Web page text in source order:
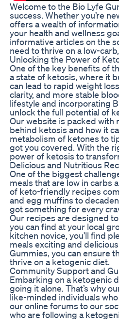
Welcome to the Bio Lyfe
success. Whether you’re
offers a wealth of
your health and wellness
informative articles on the
need to thrive on a low-
Unlocking the Power of
One of the key benefits of
a state of ketosis, where it
can lead to rapid weight
clarity, and more stable
lifestyle and incorporating
unlock the full potential of
Our website is packed with
behind ketosis and how it
metabolism of ketones to
got you covered. With the
power of ketosis to
Delicious and Nutritious
One of the biggest
meals that are low in carbs
of keto-friendly recipes
and egg muffins to
got something for every
Our recipes are designed
you can find at your local
kitchen novice, you’ll find
meals exciting and
Gummies, you can ensure
thrive on a ketogenic diet.
Community Support and
Embarking on a ketogenic
going it alone. That’s why
like-minded individuals
our online forums to our
who are following a